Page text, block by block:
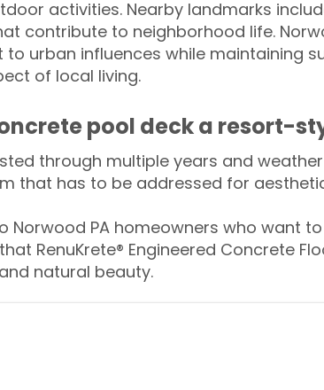
activities. Nearby landmarks
contribute to neighborhood life.
urban influences while maintaining
of local living.
pool deck a resort-
through multiple years and
that has to be addressed for
Norwood PA homeowners who want
RenuKrete® Engineered Concrete
natural beauty.